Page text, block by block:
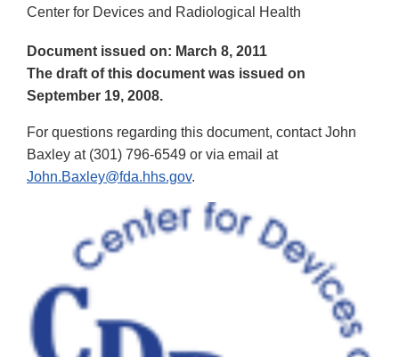
Center for Devices and Radiological Health
Document issued on: March 8, 2011
The draft of this document was issued on
September 19, 2008.
For questions regarding this document, contact John
Baxley at (301) 796-6549 or via email at
John.Baxley@fda.hhs.gov.